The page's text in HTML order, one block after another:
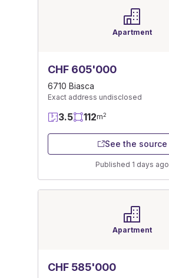
Apartment
CHF 605'000
6710 Biasca
Exact address undisclosed
3.5 112m2
See the source
Published 1 days ago
Apartment
CHF 585'000